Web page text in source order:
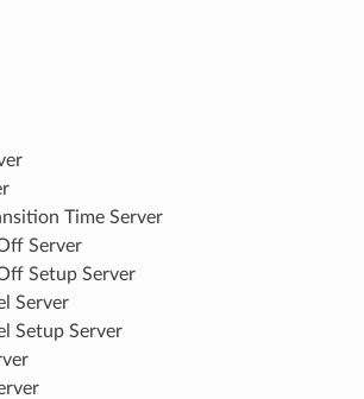
Time Server
Server
Setup Server
Server
Setup Server